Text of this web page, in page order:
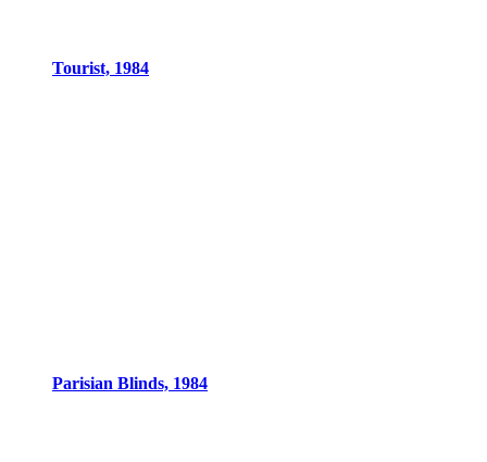
Tourist, 1984
Parisian Blinds, 1984